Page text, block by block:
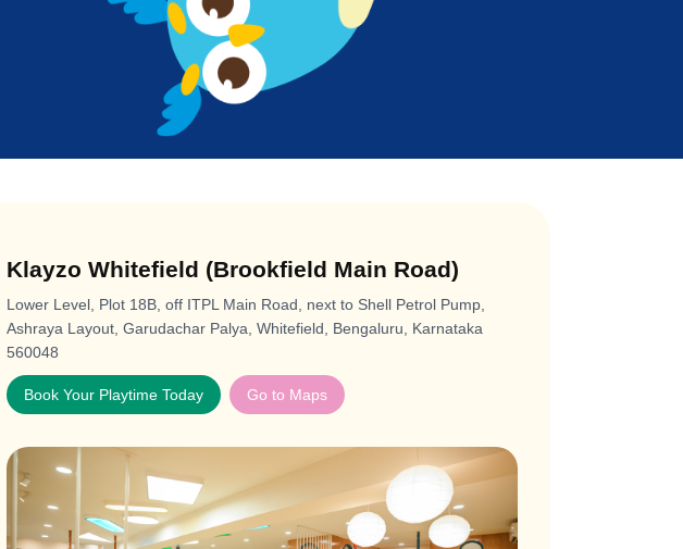
Klayzo Whitefield (Brookfield Main Road)
Lower Level, Plot 18B, off ITPL Main Road, next to Shell Petrol Pump,
Ashraya Layout, Garudachar Palya, Whitefield, Bengaluru, Karnataka
560048
Book Your Playtime Today Go to Maps